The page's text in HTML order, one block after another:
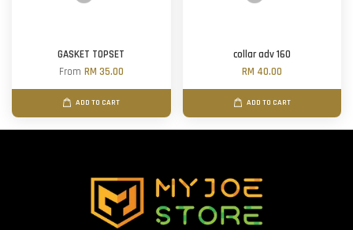
GASKET TOPSET
From RM 35.00
ADD TO CART
collar adv 160
RM 40.00
ADD TO CART